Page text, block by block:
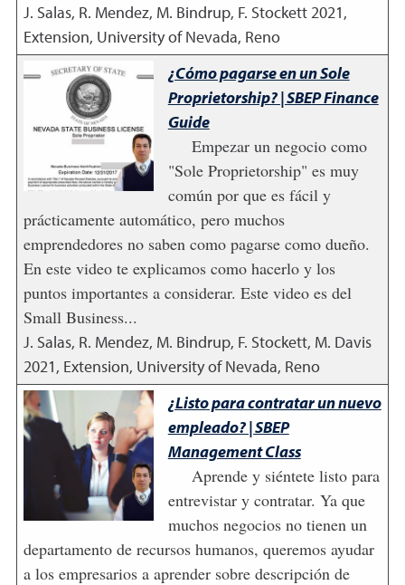
J. Salas, R. Mendez, M. Bindrup, F. Stockett2021,
Extension, University of Nevada, Reno
¿Cómo pagarse en un Sole
Proprietorship? | SBEP Finance
Guide
Empezar un negocio como
"Sole Proprietorship" es muy
común por que es fácil y
prácticamente automático, pero muchos
emprendedores no saben como pagarse como dueño.
En este video te explicamos como hacerlo y los
puntos importantes a considerar. Este video es del
Small Business...
J. Salas, R. Mendez, M. Bindrup, F. Stockett, M. Davis
2021, Extension, University of Nevada, Reno
¿Listo para contratar un nuevo
empleado? | SBEP
Management Class
Aprende y siéntete listo para
entrevistar y contratar. Ya que
muchos negocios no tienen un
departamento de recursos humanos, queremos ayudar
a los empresarios a aprender sobre descripción de